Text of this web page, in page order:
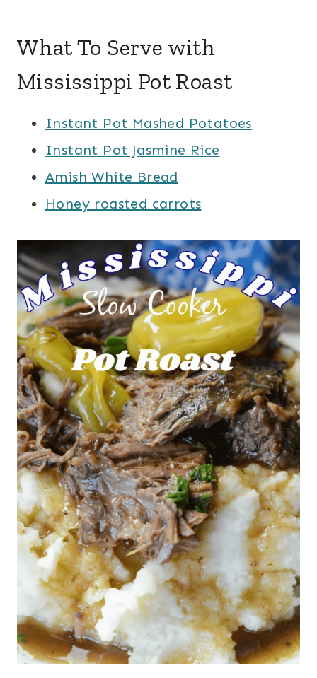
What To Serve with
Mississippi Pot Roast
Instant Pot Mashed Potatoes
Instant Pot Jasmine Rice
Amish White Bread
Honey roasted carrots